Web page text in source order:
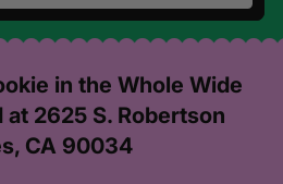
in the Whole Wide
2625 S. Robertson
CA 90034